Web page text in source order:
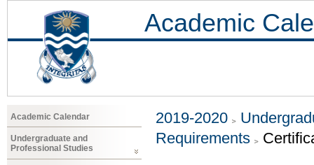
Academic
Academic Calendar
Undergraduate and
Professional Studies
2019-2020
Requirements